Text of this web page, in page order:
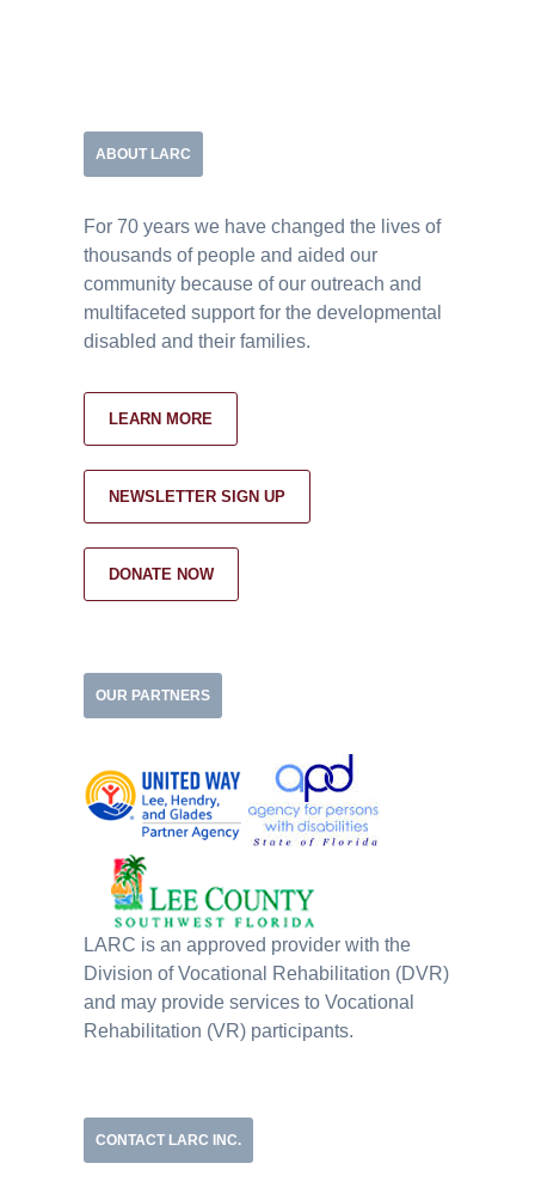
ABOUT LARC
For 70 years we have changed the lives of
thousands of people and aided our
community because of our outreach and
multifaceted support for the developmental
disabled and their families.
LEARN MORE
NEWSLETTER SIGN UP
DONATE NOW
OUR PARTNERS
LARC is an approved provider with the
Division of Vocational Rehabilitation (DVR)
and may provide services to Vocational
Rehabilitation (VR) participants.
CONTACT LARC INC.